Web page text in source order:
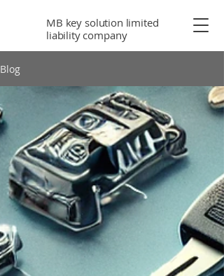
MB key solution limited
liability company
Blog